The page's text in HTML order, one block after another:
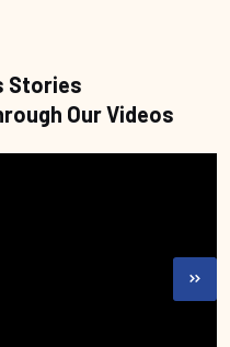
Stories
Our Videos